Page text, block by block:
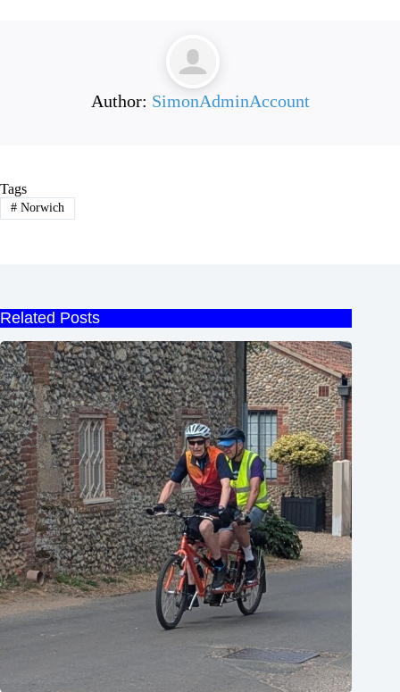
Author: SimonAdminAccount
Tags
#Norwich
Related Posts